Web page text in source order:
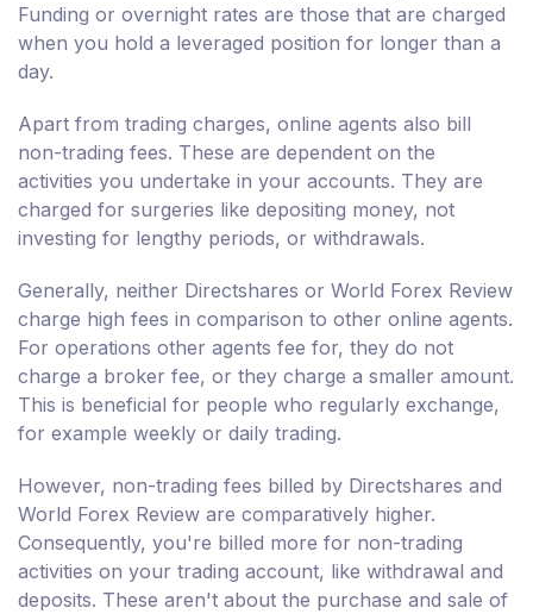
Funding or overnight rates are those that are charged
when you hold a leveraged position for longer than a
day.
Apart from trading charges, online agents also bill
non-trading fees. These are dependent on the
activities you undertake in your accounts. They are
charged for surgeries like depositing money, not
investing for lengthy periods, or withdrawals.
Generally, neither Directshares or World Forex Review
charge high fees in comparison to other online agents.
For operations other agents fee for, they do not
charge a broker fee, or they charge a smaller amount.
This is beneficial for people who regularly exchange,
for example weekly or daily trading.
However, non-trading fees billed by Directshares and
World Forex Review are comparatively higher.
Consequently, you're billed more for non-trading
activities on your trading account, like withdrawal and
deposits. These aren't about the purchase and sale of